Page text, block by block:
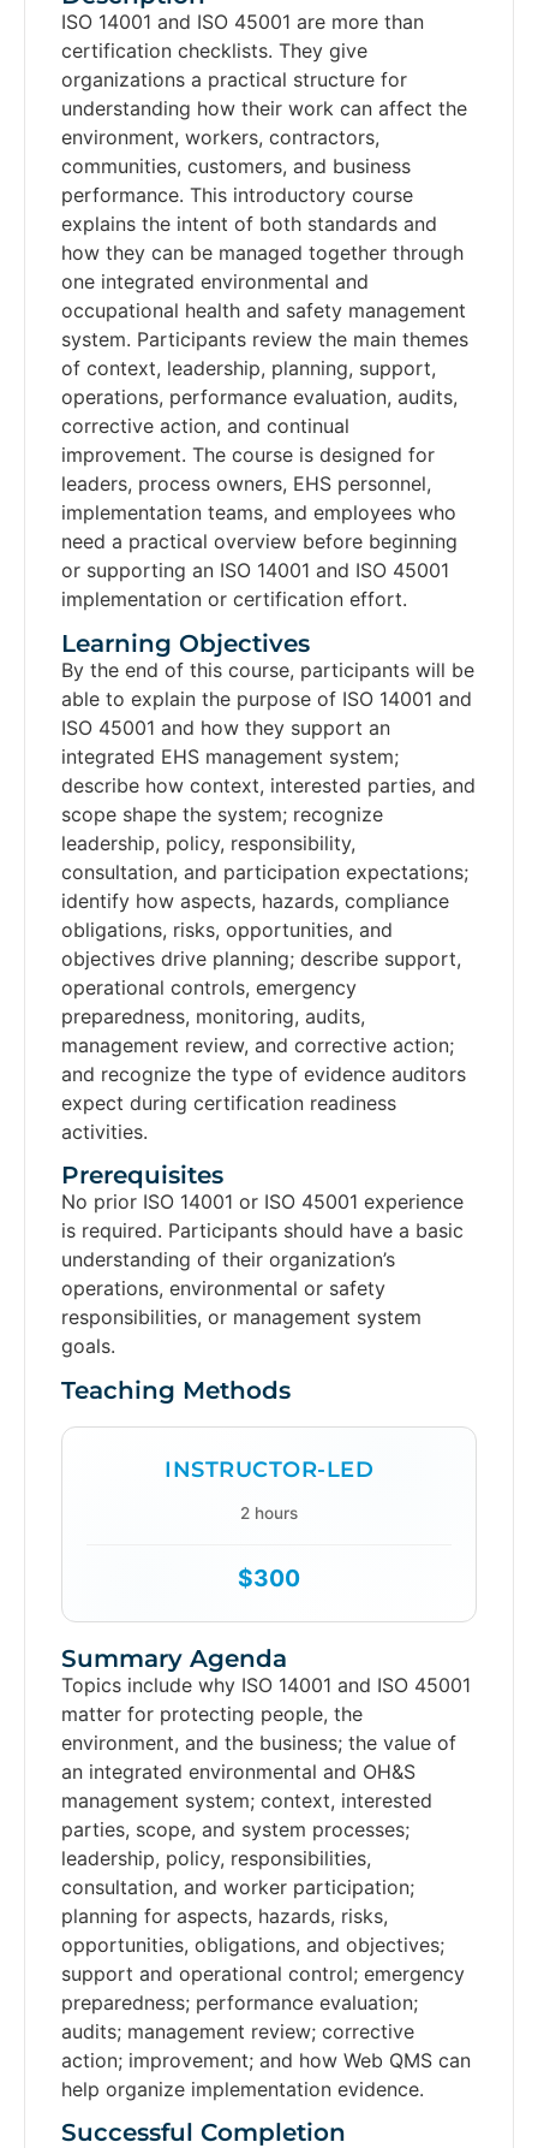
ISO 14001 and ISO 45001 are more than
certification checklists. They give
organizations a practical structure for
understanding how their work can affect the
environment, workers, contractors,
communities, customers, and business
performance. This introductory course
explains the intent of both standards and
how they can be managed together through
one integrated environmental and
occupational health and safety management
system. Participants review the main themes
of context, leadership, planning, support,
operations, performance evaluation, audits,
corrective action, and continual
improvement. The course is designed for
leaders, process owners, EHS personnel,
implementation teams, and employees who
need a practical overview before beginning
or supporting an ISO 14001 and ISO 45001
implementation or certification effort.
Learning Objectives​
By the end of this course, participants will be
able to explain the purpose of ISO 14001 and
ISO 45001 and how they support an
integrated EHS management system;
describe how context, interested parties, and
scope shape the system; recognize
leadership, policy, responsibility,
consultation, and participation expectations;
identify how aspects, hazards, compliance
obligations, risks, opportunities, and
objectives drive planning; describe support,
operational controls, emergency
preparedness, monitoring, audits,
management review, and corrective action;
and recognize the type of evidence auditors
expect during certification readiness
activities.
Prerequisites​
No prior ISO 14001 or ISO 45001 experience
is required. Participants should have a basic
understanding of their organization’s
operations, environmental or safety
responsibilities, or management system
goals.
Teaching Methods
INSTRUCTOR-LED
2 hours
$300
Summary Agenda
Topics include why ISO 14001 and ISO 45001
matter for protecting people, the
environment, and the business; the value of
an integrated environmental and OH&S
management system; context, interested
parties, scope, and system processes;
leadership, policy, responsibilities,
consultation, and worker participation;
planning for aspects, hazards, risks,
opportunities, obligations, and objectives;
support and operational control; emergency
preparedness; performance evaluation;
audits; management review; corrective
action; improvement; and how Web QMS can
help organize implementation evidence.
Successful Completion​